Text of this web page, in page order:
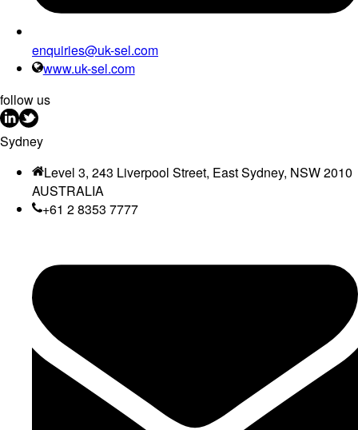
enquiries@uk-sel.com
www.uk-sel.com
follow us
Sydney
Level 3, 243 Liverpool Street, East Sydney, NSW 2010
AUSTRALIA
+61 2 8353 7777